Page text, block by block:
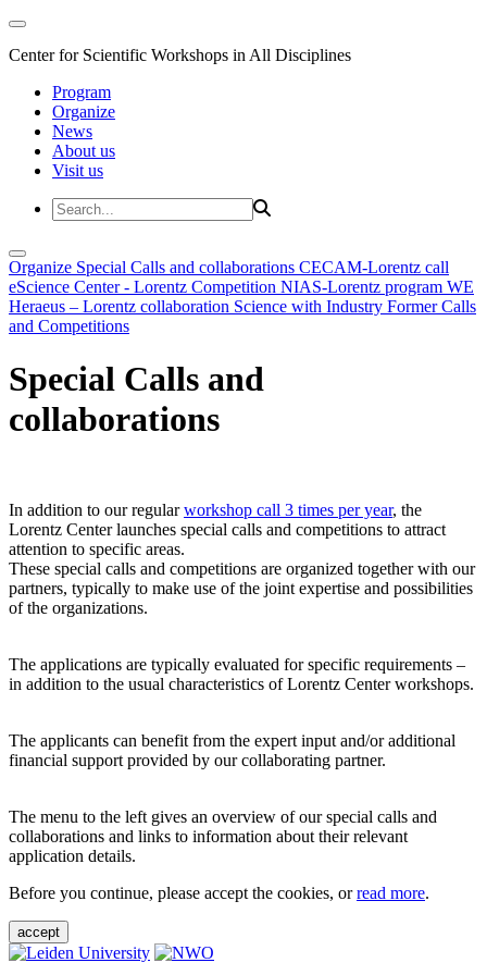
Center for Scientific Workshops in All Disciplines
Program
Organize
News
About us
Visit us
Organize Special Calls and collaborations CECAM-Lorentz call
eScience Center - Lorentz Competition NIAS-Lorentz program WE
Heraeus – Lorentz collaboration Science with Industry Former Calls
and Competitions
Special Calls and
collaborations
In addition to our regularworkshop call 3 times per year, the
Lorentz Center launches special calls and competitions to attract
attention to specific areas.
These special calls and competitions are organized together with our
partners, typically to make use of the joint expertise and possibilities
of the organizations.
The applications are typically evaluated for specific requirements –
in addition to the usual characteristics of Lorentz Center workshops.
The applicants can benefit from the expert input and/or additional
financial support provided by our collaborating partner.
The menu to the left gives an overview of our special calls and
collaborations and links to information about their relevant
application details.
Before you continue, please accept the cookies, orread more.
accept